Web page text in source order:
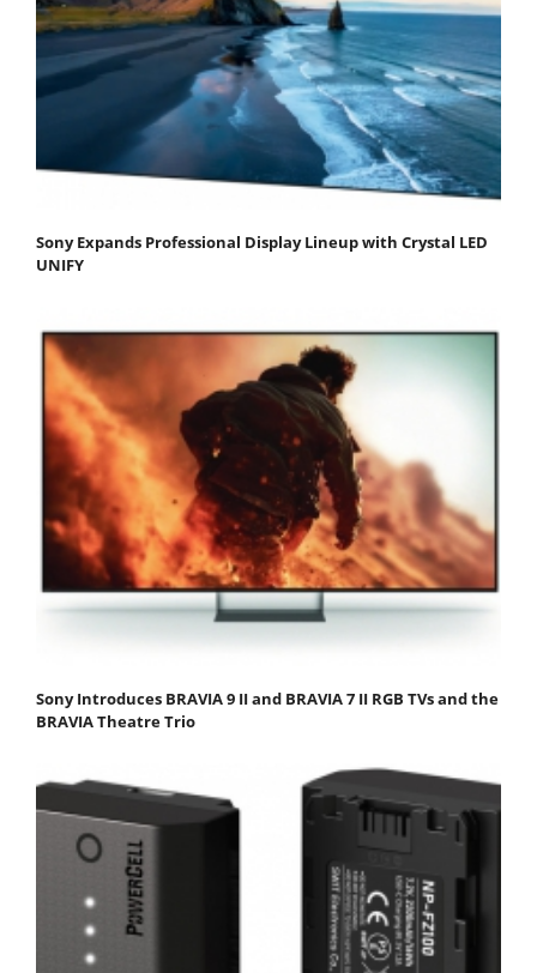
Sony Expands Professional Display Lineup with Crystal LED
UNIFY
Sony Introduces BRAVIA 9 II and BRAVIA 7 II RGB TVs and the
BRAVIA Theatre Trio